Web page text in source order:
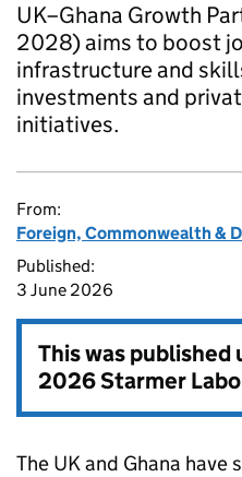
UK–Ghana Growth
2028) aims to boost
infrastructure and
investments and
initiatives.
From:
Foreign, Commonwealth &
Published:
3 June 2026
This was published
2026 Starmer
The UK and Ghana have